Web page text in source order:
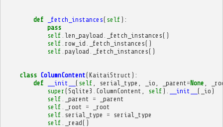
def _fetch_instances( self ):
pass
self len_payload _fetch_instances()
self row_id _fetch_instances()
self payload _fetch_instances()
class ColumnContent(KaitaiStruct ):
def
__init__ ( self serial_type _io _parent =None
super (Sqlite3 ColumnContent self ) __init__ ( _io )
self
_parent =
_parent
self
_root =
_root
self
serial_type =
serial_type
self
_read()